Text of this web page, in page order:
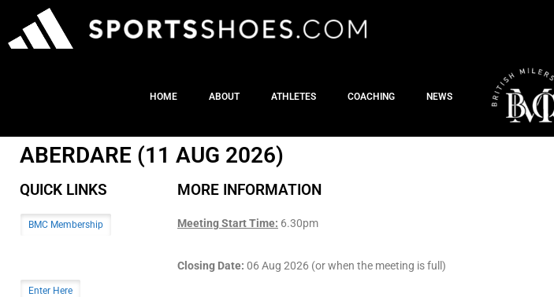
HOME ABOUT ATHLETES COACHING NEWS
ABERDARE (11 AUG 2026)
QUICK LINKS
BMC Membership
Enter Here
MORE INFORMATION
Meeting Start Time: 6.30pm
Closing Date: 06 Aug 2026 (or when the meeting is full)